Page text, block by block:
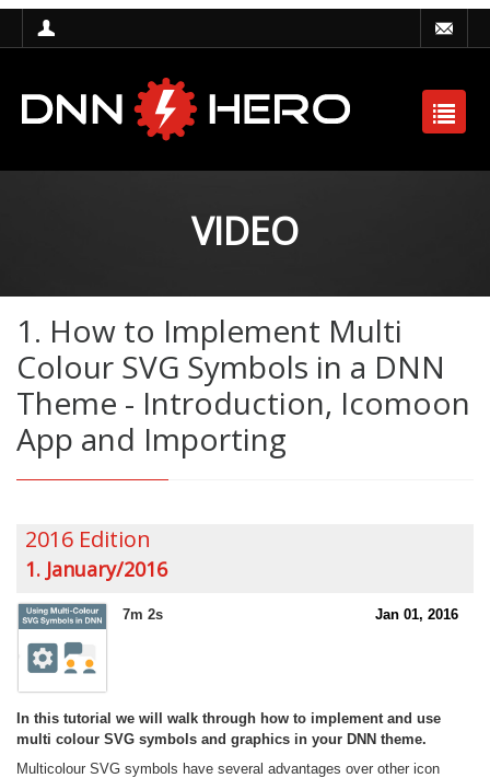
VIDEO
1. How to Implement Multi
Colour SVG Symbols in a DNN
Theme - Introduction, Icomoon
App and Importing
2016 Edition
1. January/2016
7m 2s Jan 01, 2016
In this tutorial we will walk through how to implement and use
multi colour SVG symbols and graphics in your DNN theme.
Multicolour SVG symbols have several advantages over other icon